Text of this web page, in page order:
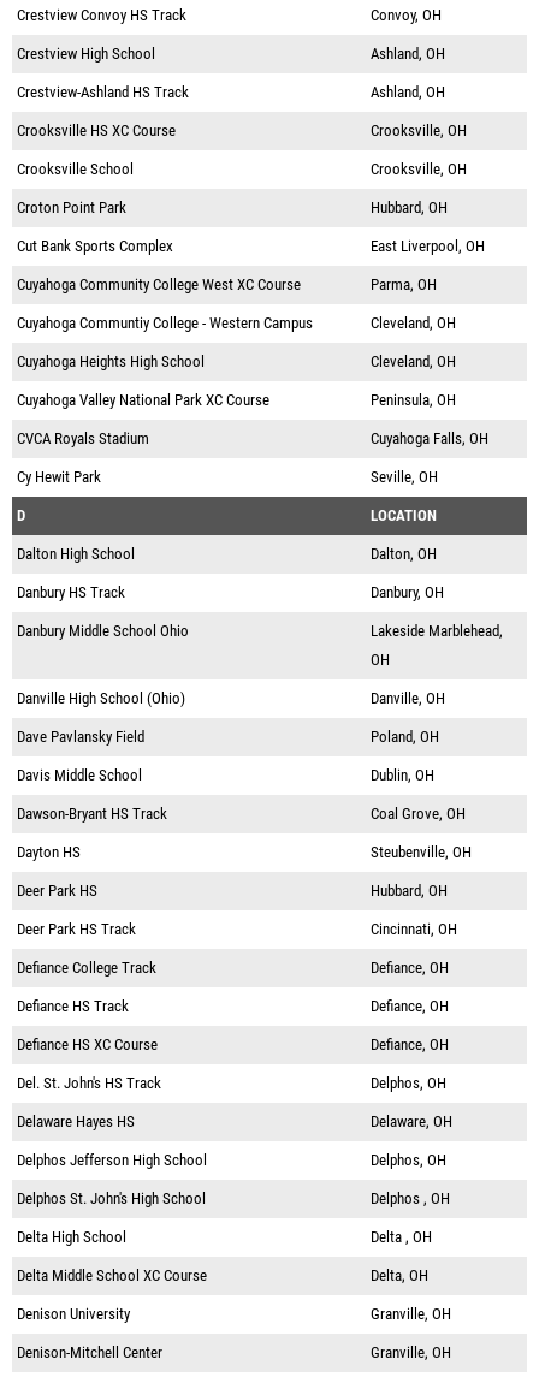
Crestview Convoy HS Track Convoy, OH
Crestview High School Ashland, OH
Crestview-Ashland HS Track Ashland, OH
Crooksville HS XC Course Crooksville, OH
Crooksville School Crooksville, OH
Croton Point Park Hubbard, OH
Cut Bank Sports Complex East Liverpool, OH
Cuyahoga Community College West XC Course Parma, OH
Cuyahoga Communtiy College - Western Campus Cleveland, OH
Cuyahoga Heights High School Cleveland, OH
Cuyahoga Valley National Park XC Course Peninsula, OH
CVCA Royals Stadium Cuyahoga Falls, OH
Cy Hewit Park Seville, OH
D LOCATION
Dalton High School Dalton, OH
Danbury HS Track Danbury, OH
Danbury Middle School Ohio
Lakeside Marblehead,
OH
Danville High School (Ohio) Danville, OH
Dave Pavlansky Field Poland, OH
Davis Middle School Dublin, OH
Dawson-Bryant HS Track Coal Grove, OH
Dayton HS Steubenville, OH
Deer Park HS Hubbard, OH
Deer Park HS Track Cincinnati, OH
Defiance College Track Defiance, OH
Defiance HS Track Defiance, OH
Defiance HS XC Course Defiance, OH
Del. St. John's HS Track Delphos, OH
Delaware Hayes HS Delaware, OH
Delphos Jefferson High School Delphos, OH
Delphos St. John's High School Delphos , OH
Delta High School Delta , OH
Delta Middle School XC Course Delta, OH
Denison University Granville, OH
Denison-Mitchell Center Granville, OH